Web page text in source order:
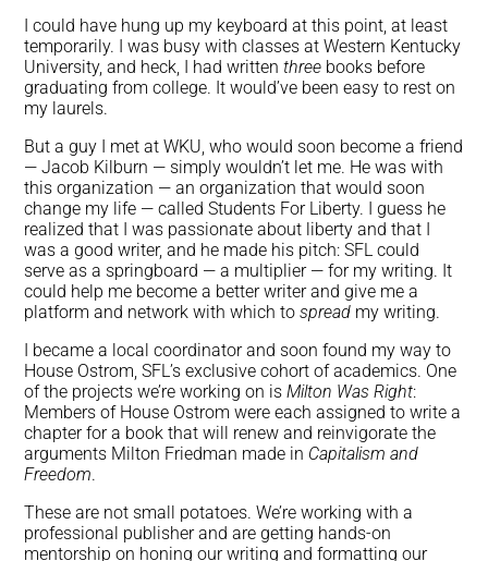
I could have hung up my keyboard at this point, at least
temporarily. I was busy with classes at Western Kentucky
University, and heck, I had writtenthree books before
graduating from college. It would’ve been easy to rest on
my laurels.
But a guy I met at WKU, who would soon become a friend
— Jacob Kilburn — simply wouldn’t let me. He was with
this organization — an organization that would soon
change my life — called Students For Liberty. I guess he
realized that I was passionate about liberty and that I
was a good writer, and he made his pitch: SFL could
serve as a springboard — a multiplier — for my writing. It
could help me become a better writer and give me a
platform and network with which tospread my writing.
I became a local coordinator and soon found my way to
House Ostrom, SFL’s exclusive cohort of academics. One
of the projects we’re working on isMilton Was Right:
Members of House Ostrom were each assigned to write a
chapter for a book that will renew and reinvigorate the
arguments Milton Friedman made in Capitalism and
Freedom.
These are not small potatoes. We’re working with a
professional publisher and are getting hands-on
mentorship on honing our writing and formatting our